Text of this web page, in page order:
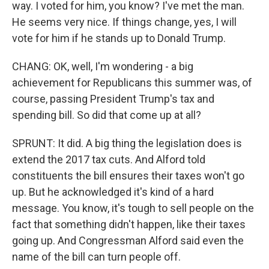
way. I voted for him, you know? I've met the man.
He seems very nice. If things change, yes, I will
vote for him if he stands up to Donald Trump.
CHANG: OK, well, I'm wondering - a big
achievement for Republicans this summer was, of
course, passing President Trump's tax and
spending bill. So did that come up at all?
SPRUNT: It did. A big thing the legislation does is
extend the 2017 tax cuts. And Alford told
constituents the bill ensures their taxes won't go
up. But he acknowledged it's kind of a hard
message. You know, it's tough to sell people on the
fact that something didn't happen, like their taxes
going up. And Congressman Alford said even the
name of the bill can turn people off.